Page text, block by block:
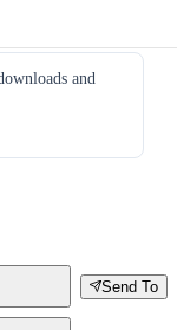
and
Send To